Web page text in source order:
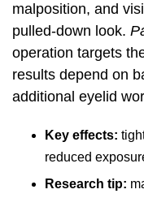
malposition, and
pulled-down look.
operation targets
results depend on
additional eyelid
Key effects:
reduced
Research tip: